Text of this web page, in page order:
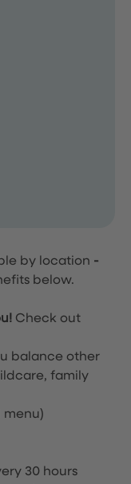
by location -
below.
Check out
balance other
family
menu)
30 hours